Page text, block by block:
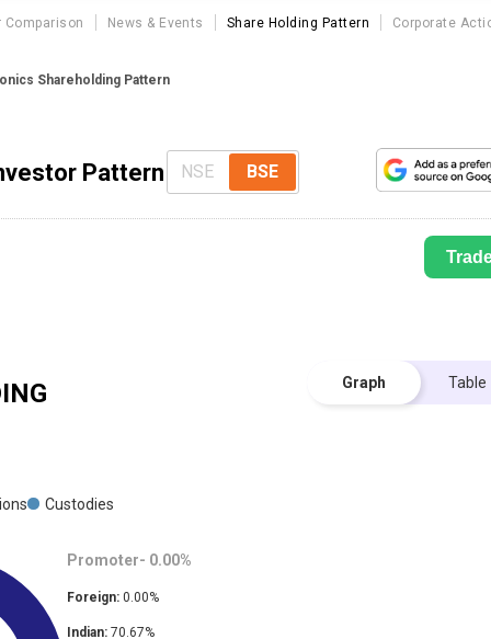
Comparison News & Events Share Holding Pattern Corporate
Shareholding Pattern
Pattern NSE BSE
Graph Table
Custodies
Promoter- 0.00%
Foreign: 0.00%
Indian: 70.67%